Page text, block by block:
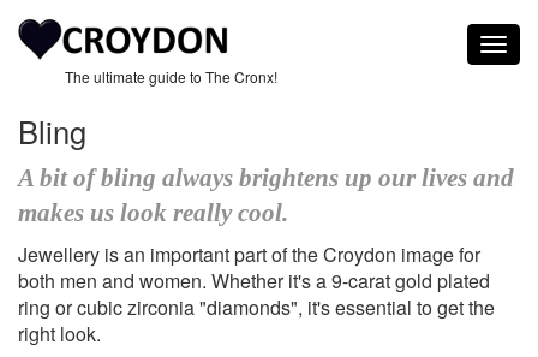
The ultimate guide to The Cronx!
Bling
A bit of bling always brightens up our lives and
makes us look really cool.
Jewellery is an important part of the Croydon image for
both men and women. Whether it's a 9-carat gold plated
ring or cubic zirconia "diamonds", it's essential to get the
right look.